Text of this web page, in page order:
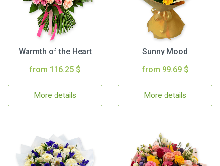
Warmth of the Heart
from 116.25 $
More details
Sunny Mood
from 99.69 $
More details